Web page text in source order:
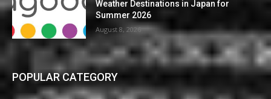
Weather Destinations in Japan for
Summer 2026
August 8, 2026
POPULAR CATEGORY